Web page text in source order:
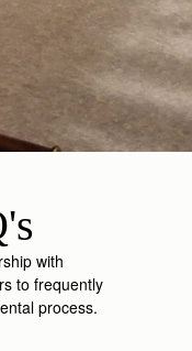
with
to frequently
process.